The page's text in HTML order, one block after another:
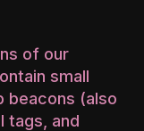
of our
small
beacons (also
tags, and